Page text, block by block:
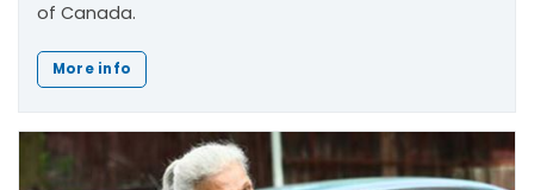
of Canada.
More info